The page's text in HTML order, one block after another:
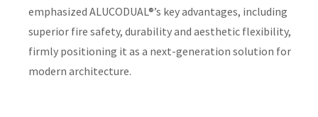
emphasized ALUCODUAL®’s key advantages, including
superior fire safety, durability and aesthetic flexibility,
firmly positioning it as a next-generation solution for
modern architecture.